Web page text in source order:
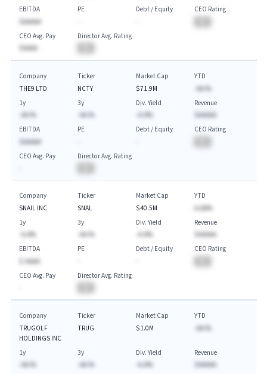
EBITDA
$AAAAA
PE
Debt / Equity
CEO Rating
CEO Avg. Pay
$AAAA
Director Avg. Rating
Company
THE9 LTD
Ticker
NCTY
Market Cap
$71.9M
YTD
-AA.%
1y
-AA.%
3y
-AA.%
Div. Yield
-A.A%
Revenue
$AAAAA
EBITDA
$AAAAA
PE
Debt / Equity
CEO Rating
CEO Avg. Pay
Director Avg. Rating
Company
SNAIL INC
Ticker
SNAL
Market Cap
$40.5M
YTD
A.AA%
1y
-A.A%
3y
-AA.%
Div. Yield
-A.A%
Revenue
$AAAAA
EBITDA
$-AAAA
PE
Debt / Equity
CEO Rating
CEO Avg. Pay
Director Avg. Rating
Company
TRUGOLF
HOLDINGS INC
Ticker
TRUG
Market Cap
$1.0M
YTD
-AA.%
1y
-AA.%
3y
-AA.%
Div. Yield
-A.A%
Revenue
$AAAAA